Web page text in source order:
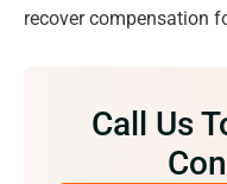
Deadlines for
Speak with our
Attorney for your
recover compensation
Call Us